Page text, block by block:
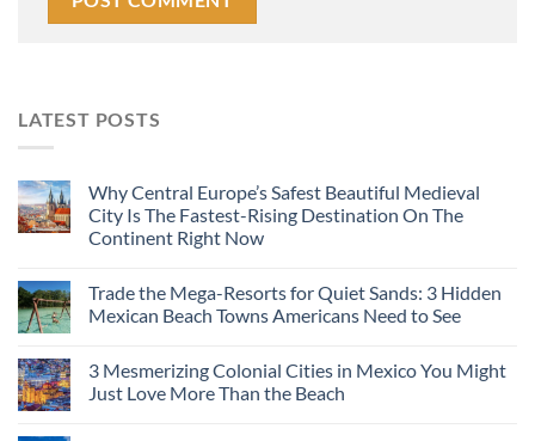
LATEST POSTS
Why Central Europe’s Safest Beautiful Medieval
City Is The Fastest-Rising Destination On The
Continent Right Now
Trade the Mega-Resorts for Quiet Sands: 3 Hidden
Mexican Beach Towns Americans Need to See
3 Mesmerizing Colonial Cities in Mexico You Might
Just Love More Than the Beach